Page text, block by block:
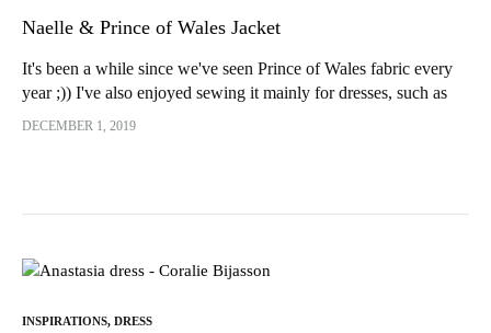
Naelle & Prince of Wales Jacket
It's been a while since we've seen Prince of Wales fabric every
year ;)) I've also enjoyed sewing it mainly for dresses, such as
the latest Akita by...
DECEMBER 1, 2019
INSPIRATIONS, DRESS